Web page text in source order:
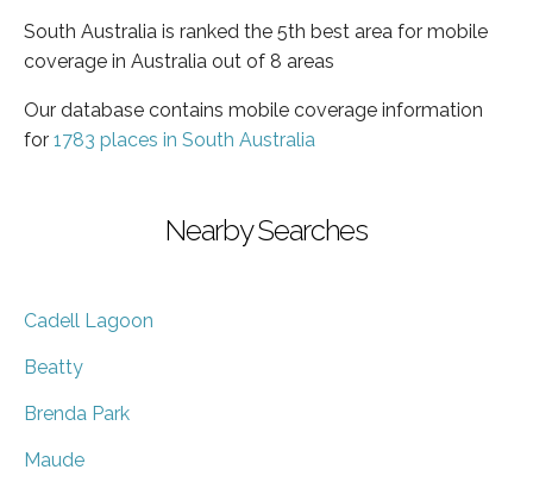
South Australia is ranked the 5th best area for mobile
coverage in Australia out of 8 areas
Our database contains mobile coverage information
for 1783 places in South Australia
Nearby Searches
Cadell Lagoon
Beatty
Brenda Park
Maude